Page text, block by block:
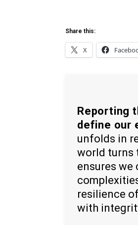
Share this:
X
Reporting
define our
unfolds in
world turns
ensures we
resilience
with